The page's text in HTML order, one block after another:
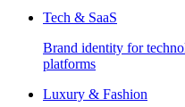
Tech & SaaS
Brand identity for
platforms
Luxury & Fashion